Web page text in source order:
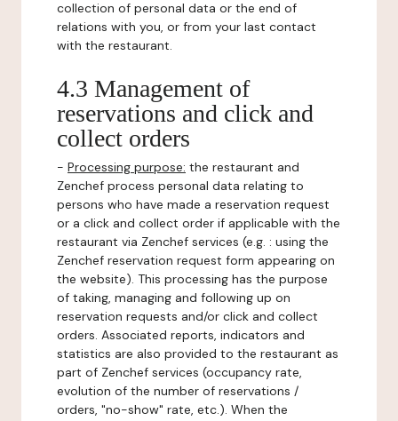
collection of personal data or the end of
relations with you, or from your last contact
with the restaurant.
4.3 Management of
reservations and click and
collect orders
- Processing purpose: the restaurant and
Zenchef process personal data relating to
persons who have made a reservation request
or a click and collect order if applicable with the
restaurant via Zenchef services (e.g. : using the
Zenchef reservation request form appearing on
the website). This processing has the purpose
of taking, managing and following up on
reservation requests and/or click and collect
orders. Associated reports, indicators and
statistics are also provided to the restaurant as
part of Zenchef services (occupancy rate,
evolution of the number of reservations /
orders, "no-show" rate, etc.). When the